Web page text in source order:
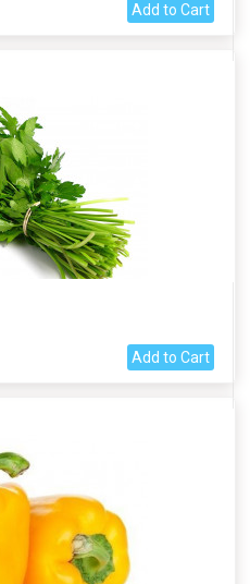
Add to Cart
Add to Cart